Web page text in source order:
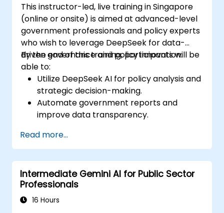
This instructor-led, live training in Singapore
(online or onsite) is aimed at advanced-level
government professionals and policy experts
who wish to leverage DeepSeek for data-
driven governance and policy innovation.
By the end of this training, participants will be
able to:
Utilize DeepSeek AI for policy analysis and
strategic decision-making.
Automate government reports and
improve data transparency.
innovation.
Enhance citizen engagement through AI-
powered solutions.
Read more...
Intermediate Gemini AI for Public Sector
Professionals
16 Hours